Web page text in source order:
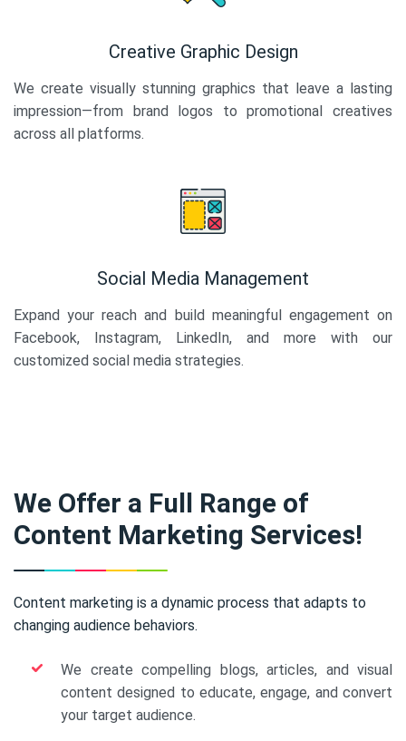
Creative Graphic Design
We create visually stunning graphics that leave a lasting
impression—from brand logos to promotional creatives
across all platforms.
Social Media Management
Expand your reach and build meaningful engagement on
Facebook, Instagram, LinkedIn, and more with our
customized social media strategies.
We Offer a Full Range of
Content Marketing Services!
Content marketing is a dynamic process that adapts to
changing audience behaviors.
We create compelling blogs, articles, and visual
content designed to educate, engage, and convert
your target audience.